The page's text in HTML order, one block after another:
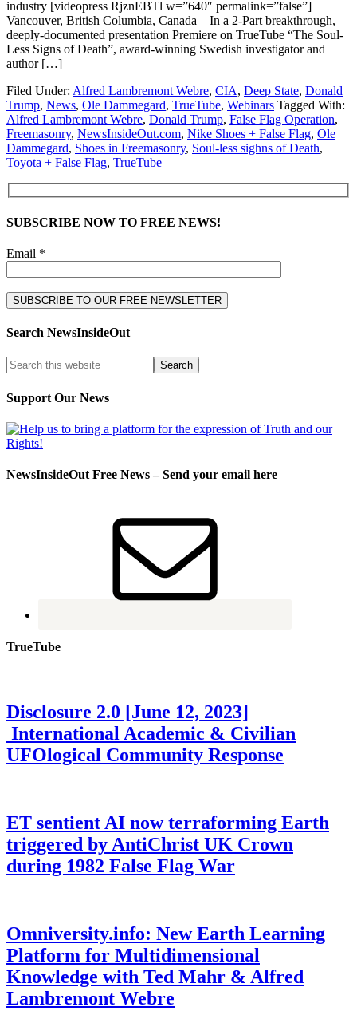
industry [videopress RjznEBTl w=”640″ permalink=”false”]
Vancouver, British Columbia, Canada – In a 2-Part breakthrough,
deeply-documented presentation Premiere on TrueTube “The Soul-
Less Signs of Death”, award-winning Swedish investigator and
author […]
Filed Under: Alfred Lambremont Webre, CIA, Deep State, Donald
Trump, News, Ole Dammegard, TrueTube, Webinars Tagged With:
Alfred Lambremont Webre, Donald Trump, False Flag Operation,
Freemasonry, NewsInsideOut.com, Nike Shoes + False Flag, Ole
Dammegard, Shoes in Freemasonry, Soul-less sighns of Death,
Toyota + False Flag, TrueTube
SUBSCRIBE NOW TO FREE NEWS!
Email *
Search NewsInsideOut
Support Our News
NewsInsideOut Free News – Send your email here
TrueTube
Disclosure 2.0 [June 12, 2023]
International Academic & Civilian
UFOlogical Community Response
ET sentient AI now terraforming Earth
triggered by AntiChrist UK Crown
during 1982 False Flag War
Omniversity.info: New Earth Learning
Platform for Multidimensional
Knowledge with Ted Mahr & Alfred
Lambremont Webre